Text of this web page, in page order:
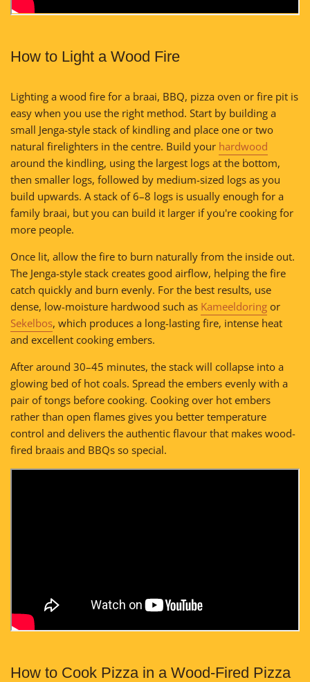
How to Light a Wood Fire
Lighting a wood fire for a braai, BBQ, pizza oven or fire pit is
easy when you use the right method. Start by building a
small Jenga-style stack of kindling and place one or two
natural firelighters in the centre. Build your hardwood
around the kindling, using the largest logs at the bottom,
then smaller logs, followed by medium-sized logs as you
build upwards. A stack of 6–8 logs is usually enough for a
family braai, but you can build it larger if you're cooking for
more people.
Once lit, allow the fire to burn naturally from the inside out.
The Jenga-style stack creates good airflow, helping the fire
catch quickly and burn evenly. For the best results, use
dense, low-moisture hardwood such as Kameeldoring or
Sekelbos, which produces a long-lasting fire, intense heat
and excellent cooking embers.
After around 30–45 minutes, the stack will collapse into a
glowing bed of hot coals. Spread the embers evenly with a
pair of tongs before cooking. Cooking over hot embers
rather than open flames gives you better temperature
control and delivers the authentic flavour that makes wood-
fired braais and BBQs so special.
How to Cook Pizza in a Wood-Fired Pizza